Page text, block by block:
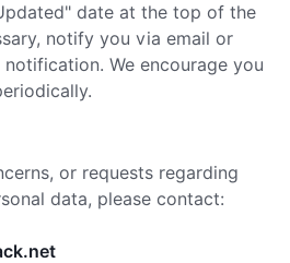
date at the top of the
notify you via email or
We encourage you
or requests regarding
data, please contact: